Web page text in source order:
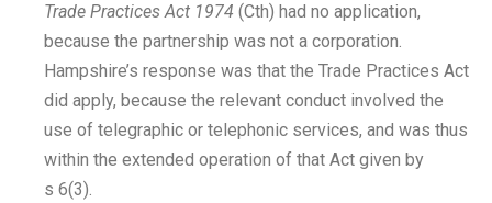
Trade Practices Act 1974 (Cth) had no application,
because the partnership was not a corporation.
Hampshire’s response was that the Trade Practices Act
did apply, because the relevant conduct involved the
use of telegraphic or telephonic services, and was thus
within the extended operation of that Act given by
s 6(3).